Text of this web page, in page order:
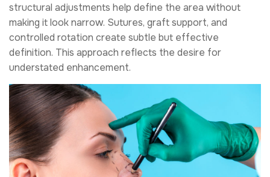
structural adjustments help define the area without
making it look narrow. Sutures, graft support, and
controlled rotation create subtle but effective
definition. This approach reflects the desire for
understated enhancement.